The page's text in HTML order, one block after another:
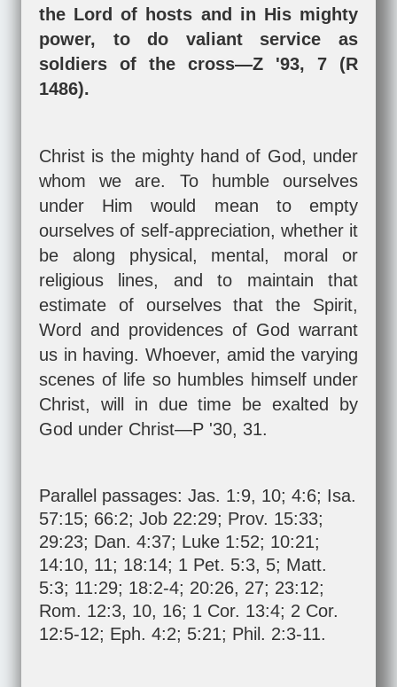
the Lord of hosts and in His mighty
power, to do valiant service as
soldiers of the cross—Z '93, 7 (R
1486).
Christ is the mighty hand of God, under
whom we are. To humble ourselves
under Him would mean to empty
ourselves of self-appreciation, whether it
be along physical, mental, moral or
religious lines, and to maintain that
estimate of ourselves that the Spirit,
Word and providences of God warrant
us in having. Whoever, amid the varying
scenes of life so humbles himself under
Christ, will in due time be exalted by
God under Christ—P '30, 31.
Parallel passages: Jas. 1:9, 10; 4:6; Isa.
57:15; 66:2; Job 22:29; Prov. 15:33;
29:23; Dan. 4:37; Luke 1:52; 10:21;
14:10, 11; 18:14; 1 Pet. 5:3, 5; Matt.
5:3; 11:29; 18:2-4; 20:26, 27; 23:12;
Rom. 12:3, 10, 16; 1 Cor. 13:4; 2 Cor.
12:5-12; Eph. 4:2; 5:21; Phil. 2:3-11.